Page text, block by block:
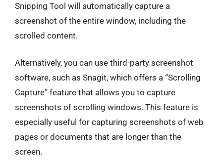
Snipping Tool will automatically capture a
screenshot of the entire window, including the
scrolled content.
Alternatively, you can use third-party screenshot
software, such as Snagit, which offers a “Scrolling
Capture” feature that allows you to capture
screenshots of scrolling windows. This feature is
especially useful for capturing screenshots of web
pages or documents that are longer than the
screen.